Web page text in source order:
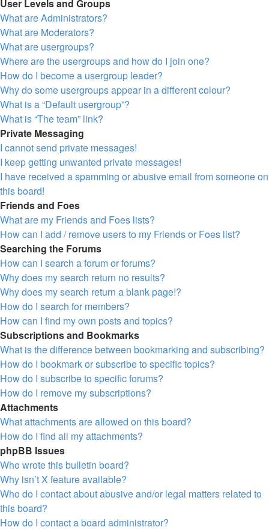
User Levels and Groups
What are Administrators?
What are Moderators?
What are usergroups?
Where are the usergroups and how do I join one?
How do I become a usergroup leader?
Why do some usergroups appear in a different colour?
What is a “Default usergroup”?
What is “The team” link?
Private Messaging
I cannot send private messages!
I keep getting unwanted private messages!
I have received a spamming or abusive email from someone on
this board!
Friends and Foes
What are my Friends and Foes lists?
How can I add / remove users to my Friends or Foes list?
Searching the Forums
How can I search a forum or forums?
Why does my search return no results?
Why does my search return a blank page!?
How do I search for members?
How can I find my own posts and topics?
Subscriptions and Bookmarks
What is the difference between bookmarking and subscribing?
How do I bookmark or subscribe to specific topics?
How do I subscribe to specific forums?
How do I remove my subscriptions?
Attachments
What attachments are allowed on this board?
How do I find all my attachments?
phpBB Issues
Who wrote this bulletin board?
Why isn’t X feature available?
Who do I contact about abusive and/or legal matters related to
this board?
How do I contact a board administrator?